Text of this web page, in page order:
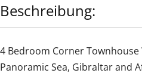
Beschreibung:
4 Bedroom Corner
Panoramic Sea, Gibraltar and